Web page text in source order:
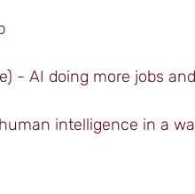
- AI doing more jobs
intelligence in a